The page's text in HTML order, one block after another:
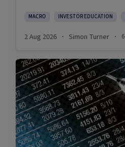
environment.
MACRO INVESTOR EDUCATION
2 Aug 2026 · Simon Turner · 6